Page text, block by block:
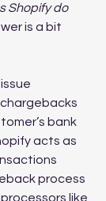
Shopify do
is a bit
bank
acts as
process
like